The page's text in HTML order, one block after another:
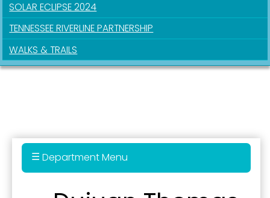
SOLAR ECLIPSE 2024
TENNESSEE RIVERLINE PARTNERSHIP
WALKS & TRAILS
Department Menu